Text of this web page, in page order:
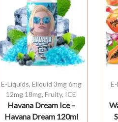
E-Liquids, Eliquid 3mg 6mg
12mg 18mg,Fruity, ICE
Havana Dream Ice –
Havana Dream 120ml